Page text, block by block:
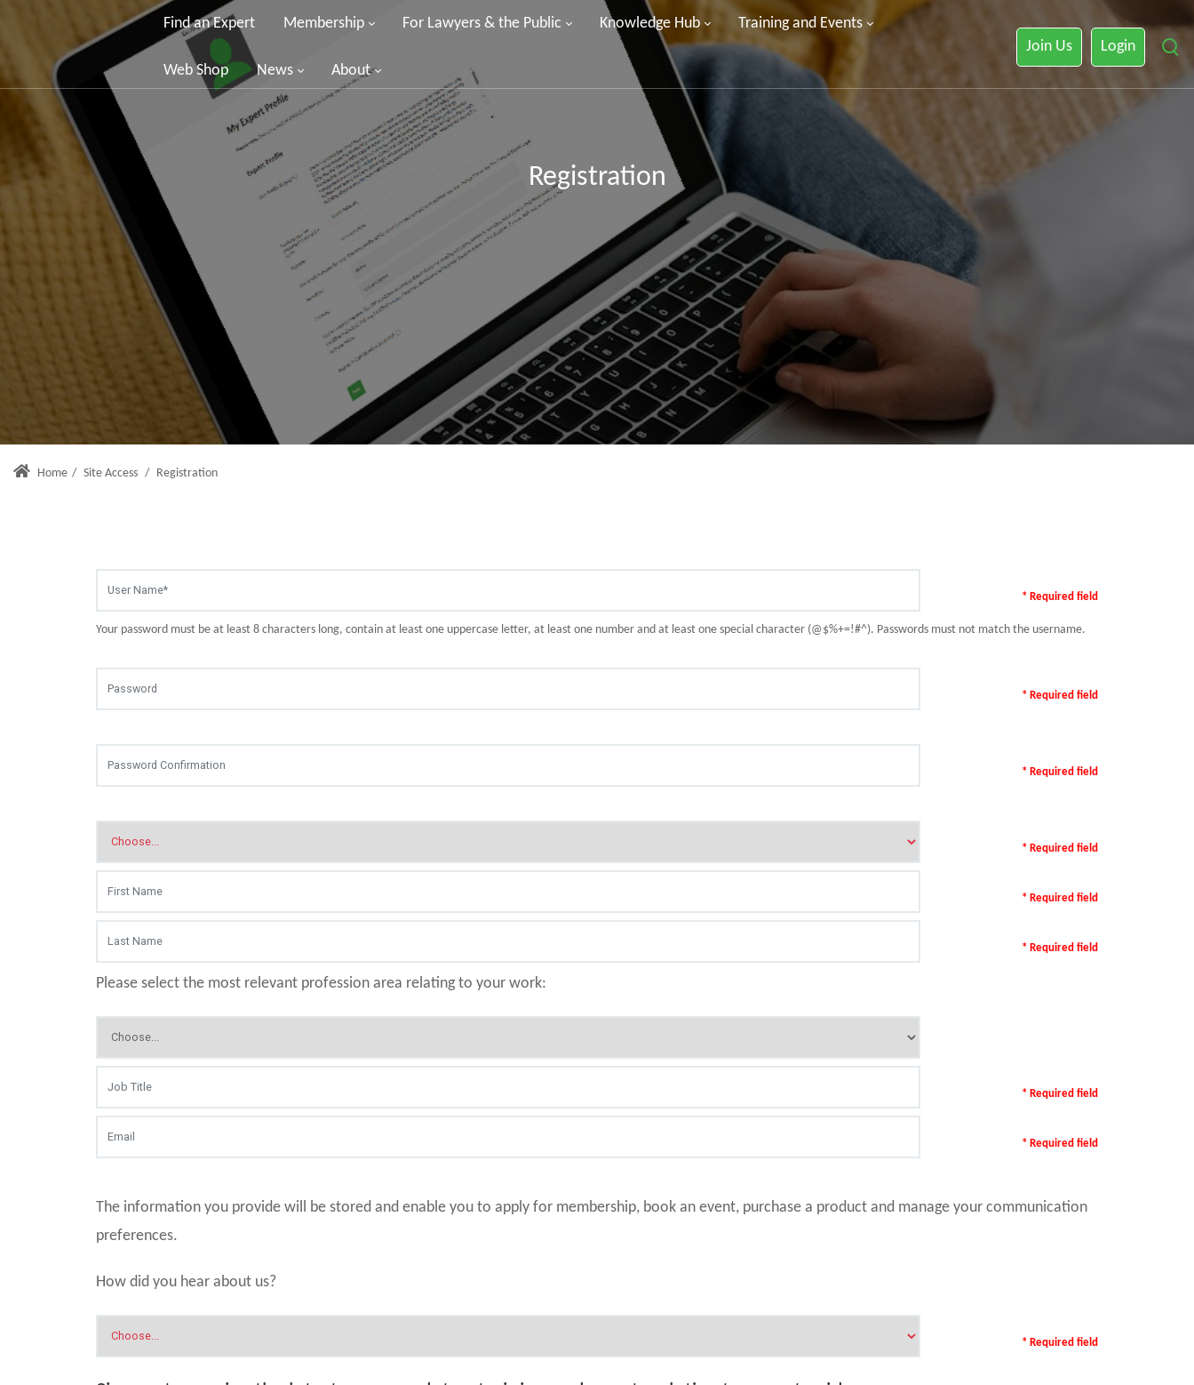
Find an Expert Membership For Lawyers & the Public Knowledge Hub Training and Events
Web Shop News About
Join Us Login
Registration
Home / Site Access / Registration
* Required field
Your password must be at least 8 characters long, contain at least one uppercase letter, at least one number and at least one special character (@$%+=!#^). Passwords must not match the username.
* Required field
* Required field
* Required field
* Required field
* Required field
Please select the most relevant profession area relating to your work:
* Required field
* Required field
The information you provide will be stored and enable you to apply for membership, book an event, purchase a product and manage your communication
preferences.
How did you hear about us?
* Required field